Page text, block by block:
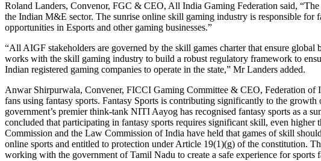
Roland Landers, Convenor, FGC & CEO, All India Gaming Federation said,
the Indian M&E sector. The sunrise online skill gaming industry is responsible
opportunities in Esports and other gaming businesses.”
“All AIGF stakeholders are governed by the skill games charter that ensure
works with the skill gaming industry to build a robust regulatory framework to
Indian registered gaming companies to operate in the state,” Mr Landers added.
Anwar Shirpurwala, Convener, FICCI Gaming Committee & CEO, Federation of
fans using fantasy sports. Fantasy Sports is contributing significantly to the
government’s premier think-tank NITI Aayog has recognised fantasy sports as a
concluded that participating in fantasy sports requires significant skill, even
Commission and the Law Commission of India have held that games of skill
online sports and entitled to protection under Article 19(1)(g) of the constitution.
working with the government of Tamil Nadu to create a safe experience for